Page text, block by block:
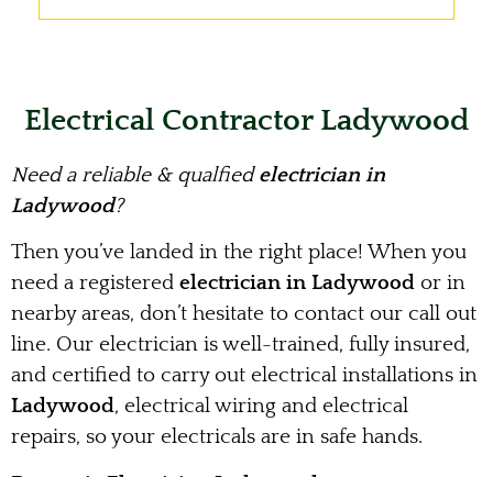
Electrical Contractor Ladywood
Need a reliable & qualfiedelectrician in
Ladywood?
Then you’ve landed in the right place! When you
need a registered electrician in Ladywood or in
nearby areas, don’t hesitate to contact our call out
line. Our electrician is well-trained, fully insured,
and certified to carry out electrical installations in
Ladywood, electrical wiring and electrical
repairs, so your electricals are in safe hands.